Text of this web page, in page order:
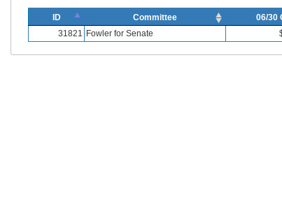
ID Committee 06/30
31821 Fowler for Senate